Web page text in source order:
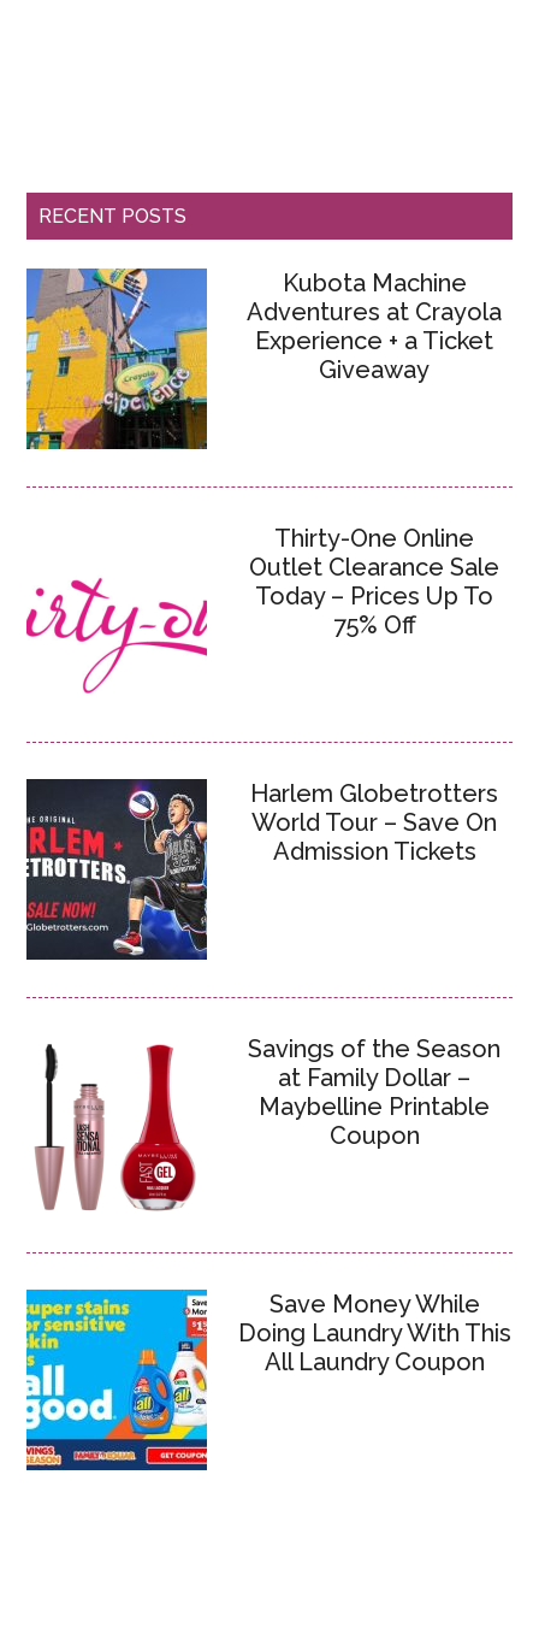
RECENT POSTS
Kubota Machine
Adventures at Crayola
Experience + a Ticket
Giveaway
Thirty-One Online
Outlet Clearance Sale
Today – Prices Up To
75% Off
Harlem Globetrotters
World Tour – Save On
Admission Tickets
Savings of the Season
at Family Dollar –
Maybelline Printable
Coupon
Save Money While
Doing Laundry With This
All Laundry Coupon